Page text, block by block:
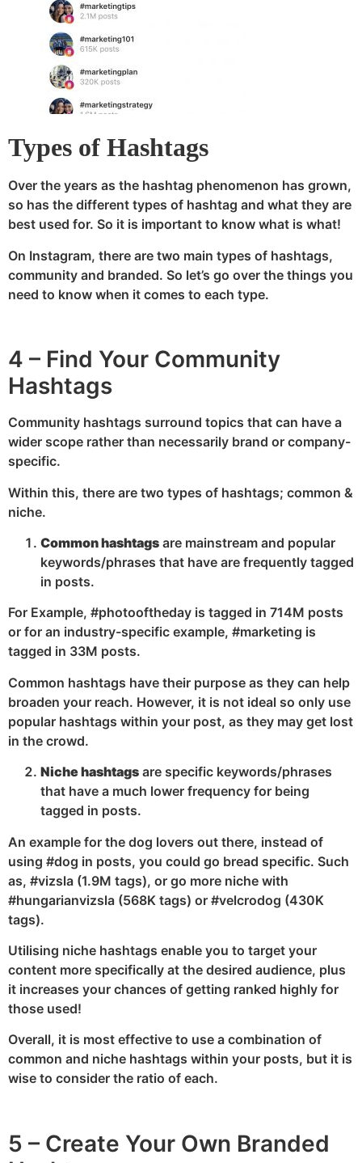
Types of Hashtags
Over the years as the hashtag phenomenon has grown,
so has the different types of hashtag and what they are
best used for. So it is important to know what is what!
On Instagram, there are two main types of hashtags,
community and branded. So let’s go over the things you
need to know when it comes to each type.
4 – Find Your Community
Hashtags
Community hashtags surround topics that can have a
wider scope rather than necessarily brand or company-
specific.
Within this, there are two types of hashtags; common &
niche.
Common hashtags are mainstream and popular
keywords/phrases that have are frequently tagged
in posts.
For Example, #photooftheday is tagged in 714M posts
or for an industry-specific example, #marketing is
tagged in 33M posts.
Common hashtags have their purpose as they can help
broaden your reach. However, it is not ideal so only use
popular hashtags within your post, as they may get lost
in the crowd.
Niche hashtags are specific keywords/phrases
that have a much lower frequency for being
tagged in posts.
An example for the dog lovers out there, instead of
using #dog in posts, you could go bread specific. Such
as, #vizsla (1.9M tags), or go more niche with
#hungarianvizsla (568K tags) or #velcrodog (430K
tags).
Utilising niche hashtags enable you to target your
content more specifically at the desired audience, plus
it increases your chances of getting ranked highly for
those used!
Overall, it is most effective to use a combination of
common and niche hashtags within your posts, but it is
wise to consider the ratio of each.
5 – Create Your Own Branded